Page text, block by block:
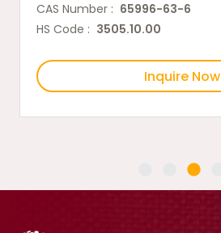
CAS Number : 65996-63-6
HS Code : 3505.10.00
Inquire Now